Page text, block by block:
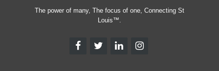
The power of many, The focus of one, Connecting St
Louis™.